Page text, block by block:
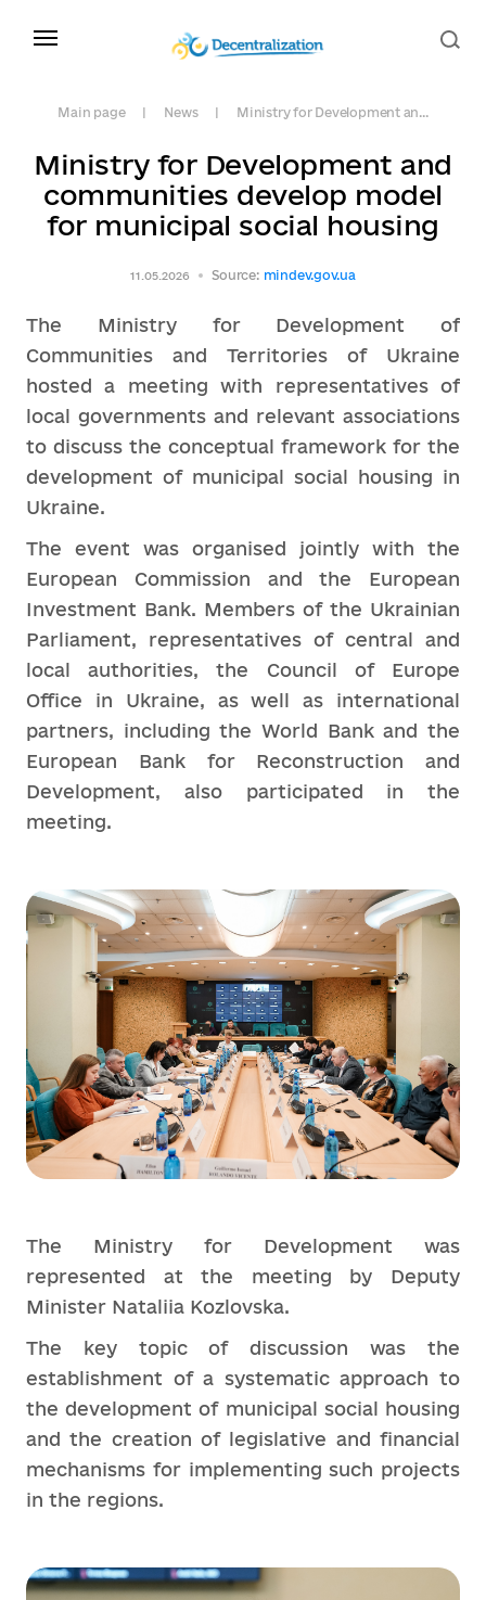
Main page News Ministry for Development an...
Ministry for Development and
communities develop model
for municipal social housing
11.05.2026 Source: mindev.gov.ua
The Ministry for Development of
Communities and Territories of Ukraine
hosted a meeting with representatives of
local governments and relevant associations
to discuss the conceptual framework for the
development of municipal social housing in
Ukraine.
The event was organised jointly with the
European Commission and the European
Investment Bank. Members of the Ukrainian
Parliament, representatives of central and
local authorities, the Council of Europe
Office in Ukraine, as well as international
partners, including the World Bank and the
European Bank for Reconstruction and
Development, also participated in the
meeting.
The Ministry for Development was
represented at the meeting by Deputy
Minister Nataliia Kozlovska.
The key topic of discussion was the
establishment of a systematic approach to
the development of municipal social housing
and the creation of legislative and financial
mechanisms for implementing such projects
in the regions.